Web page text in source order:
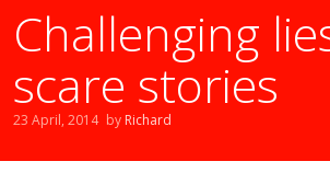
Challenging
scare stories
23 April, 2014 by Richard